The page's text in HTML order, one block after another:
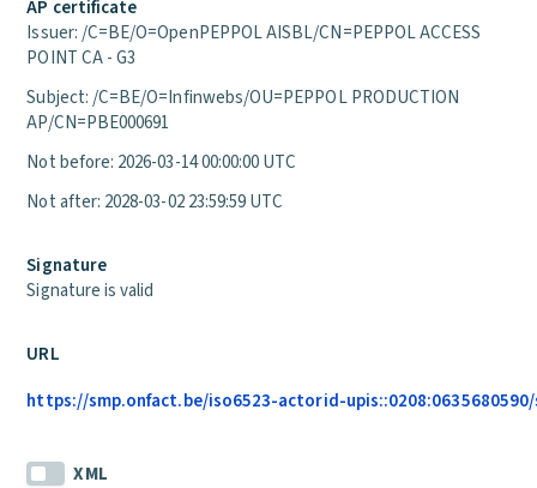
AP certificate
Issuer: /C=BE/O=OpenPEPPOL AISBL/CN=PEPPOL ACCESS
POINT CA - G3
Subject: /C=BE/O=Infinwebs/OU=PEPPOL PRODUCTION
AP/CN=PBE000691
Not before: 2026-03-14 00:00:00 UTC
Not after: 2028-03-02 23:59:59 UTC
Signature
Signature is valid
URL
https://smp.onfact.be/iso6523-actorid-
XML